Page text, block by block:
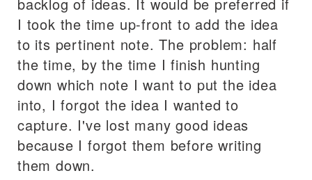
I took the time up-front to add the idea
to its pertinent note. The problem: half
the time, by the time I finish hunting
down which note I want to put the idea
into, I forgot the idea I wanted to
capture. I've lost many good ideas
because I forgot them before writing
them down.